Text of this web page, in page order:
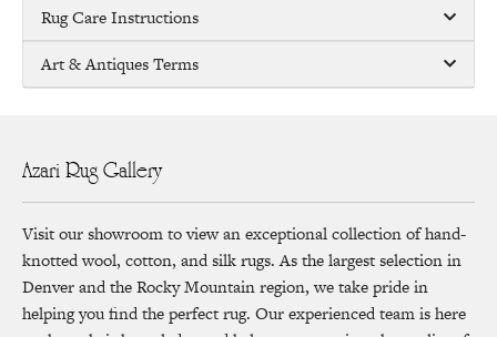
Rug Care Instructions
Art & Antiques Terms
Azari Rug Gallery
Visit our showroom to view an exceptional collection of hand-
knotted wool, cotton, and silk rugs. As the largest selection in
Denver and the Rocky Mountain region, we take pride in
helping you find the perfect rug. Our experienced team is here